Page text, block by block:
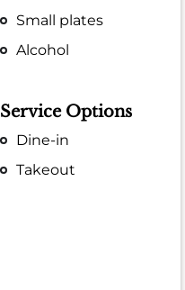
Small plates
Alcohol
Service Options
Dine-in
Takeout